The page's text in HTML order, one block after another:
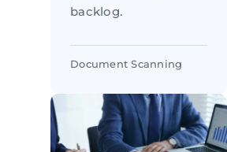
backlog.
Document Scanning